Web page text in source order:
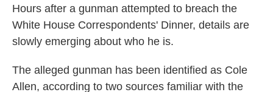
Hours after a gunman attempted to breach the
White House Correspondents' Dinner, details are
slowly emerging about who he is.
The alleged gunman has been identified as Cole
Allen, according to two sources familiar with the